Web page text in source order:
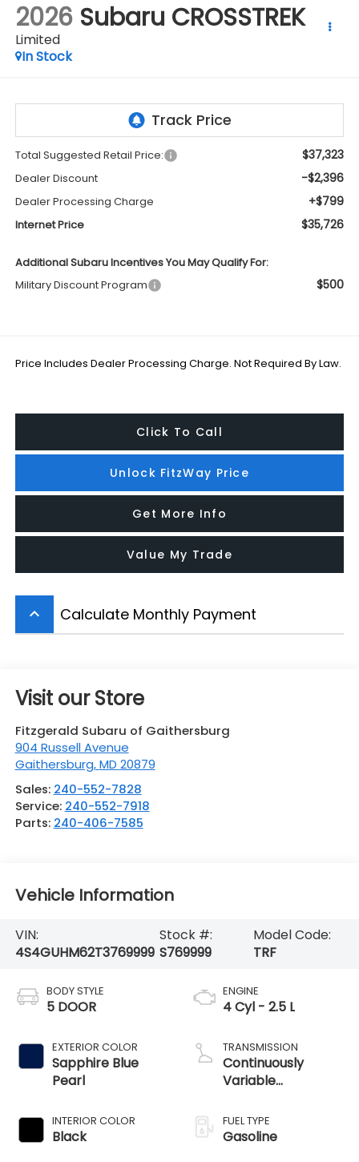
2026 Subaru CROSSTREK
Limited
In Stock
Total Suggested Retail Price: $37,323
Dealer Discount -$2,396
Dealer Processing Charge +$799
Internet Price $35,726
Additional Subaru Incentives You May Qualify For:
Military Discount Program
$500
Price Includes Dealer Processing Charge. Not Required By Law.
Click To Call
Unlock FitzWay Price
Get More Info
Value My Trade
keyboard_arrow_up Calculate Monthly Payment
Visit our Store
Fitzgerald Subaru of Gaithersburg
904 Russell Avenue
Gaithersburg,MD 20879
Sales: 240-552-7828
Service: 240-552-7918
Parts: 240-406-7585
Vehicle Information
VIN:
4S4GUHM62T3769999
Stock #:
S769999
Model Code:
TRF
BODY STYLE
5 DOOR
EXTERIOR COLOR
Sapphire Blue
Pearl
INTERIOR COLOR
Black
ENGINE
4 Cyl - 2.5 L
TRANSMISSION
Continuously
Variable
FUEL TYPE
Gasoline